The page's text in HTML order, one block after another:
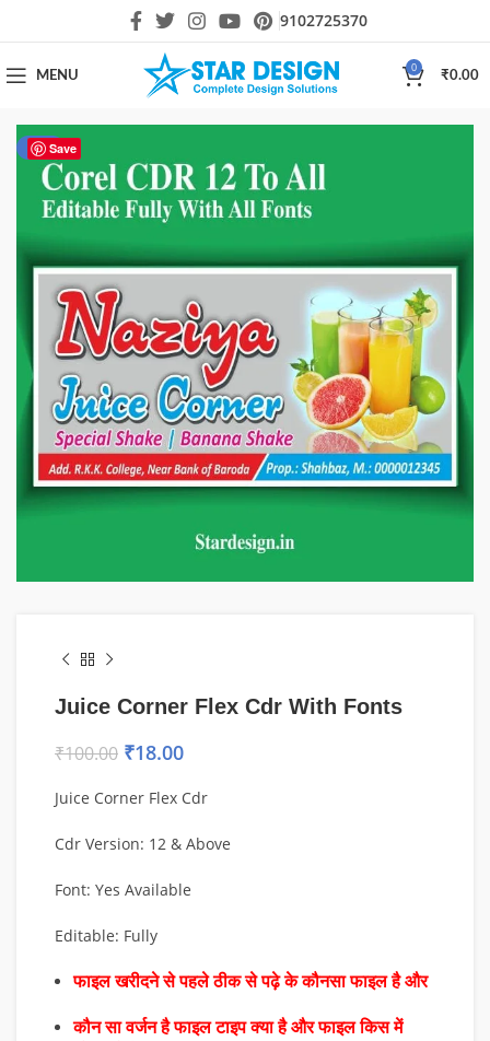
9102725370
MENU
0
₹0.00
Save
-82%
Juice Corner Flex Cdr With Fonts
₹100.00 ₹18.00
Juice Corner Flex Cdr
Cdr Version: 12 & Above
Font: Yes Available
Editable: Fully
फाइल खरीदने से पहले ठीक से पढ़े के कौनसा फाइल है और
कौन सा वर्जन है फाइल टाइप क्या है और फाइल किस में